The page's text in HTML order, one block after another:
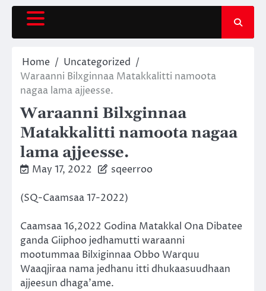
Skip
content
Home
Uncategorized
Waraanni Bilxginnaa Matakkalitti namoota
nagaa lama ajjeesse.
Waraanni Bilxginnaa
Matakkalitti namoota nagaa
lama ajjeesse.
May 17, 2022 sqeerroo
(SQ-Caamsaa 17-2022)
Caamsaa 16,2022 Godina Matakkal Ona Dibatee
ganda Giiphoo jedhamutti waraanni
mootummaa Bilxiginnaa Obbo Warquu
Waaqjiraa nama jedhanu itti dhukaasuudhaan
ajjeesun dhaga’ame.